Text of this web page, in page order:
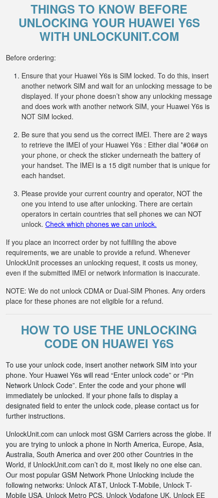
THINGS TO KNOW BEFORE
UNLOCKING YOUR HUAWEI Y6S
WITH UNLOCKUNIT.COM
Before ordering:
Ensure that your Huawei Y6s is SIM locked. To do this, insert
another network SIM and wait for an unlocking message to be
displayed. If your phone doesn’t show any unlocking message
and does work with another network SIM, your Huawei Y6s is
NOT SIM locked.
Be sure that you send us the correct IMEI. There are 2 ways
to retrieve the IMEI of your Huawei Y6s : Either dial *#06# on
your phone, or check the sticker underneath the battery of
your handset. The IMEI is a 15 digit number that is unique for
each handset.
Please provide your current country and operator, NOT the
one you intend to use after unlocking. There are certain
operators in certain countries that sell phones we can NOT
unlock. Check which phones we can unlock.
If you place an incorrect order by not fulfilling the above
requirements, we are unable to provide a refund. Whenever
UnlockUnit processes an unlocking request, it costs us money,
even if the submitted IMEI or network information is inaccurate.
NOTE: We do not unlock CDMA or Dual-SIM Phones. Any orders
place for these phones are not eligible for a refund.
HOW TO USE THE UNLOCKING
CODE ON HUAWEI Y6S
To use your unlock code, insert another network SIM into your
phone. Your Huawei Y6s will read “Enter unlock code” or “Pin
Network Unlock Code”. Enter the code and your phone will
immediately be unlocked. If your phone fails to display a
designated field to enter the unlock code, please contact us for
further instructions.
UnlockUnit.com can unlock most GSM Carriers across the globe. If
you are trying to unlock a phone in North America, Europe, Asia,
Australia, South America and over 200 other Countries in the
World, if UnlockUnit.com can’t do it, most likely no one else can.
Our most popular GSM Network Phone Unlocking include the
following networks: Unlock AT&T, Unlock T-Mobile, Unlock T-
Mobile USA, Unlock Metro PCS, Unlock Vodafone UK, Unlock EE